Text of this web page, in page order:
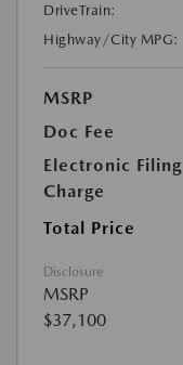
DriveTrain:
Highway/City MPG:
MSRP
Doc Fee
Electronic Filing
Charge
Total Price
Disclosure
MSRP
$37,100